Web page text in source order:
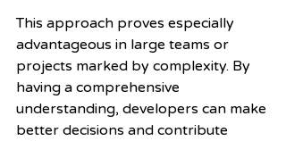
This approach proves especially
advantageous in large teams or
projects marked by complexity. By
having a comprehensive
understanding, developers can make
better decisions and contribute